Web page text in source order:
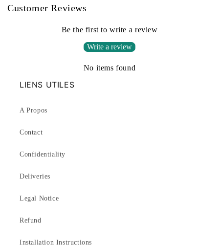
Customer Reviews
Be the first to write a review
Write a review
No items found
LIENS UTILES
A Propos
Contact
Confidentiality
Deliveries
Legal Notice
Refund
Installation Instructions